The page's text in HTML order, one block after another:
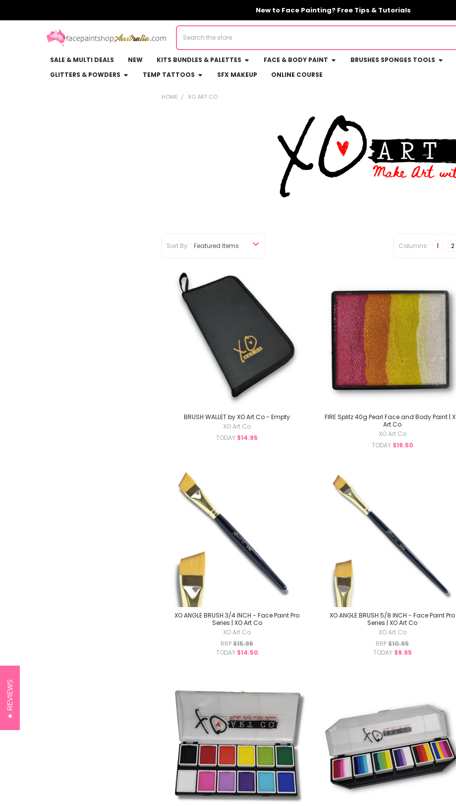
New to Face Painting? Free Tips & Tutorials
Search
SALE & MULTI DEALS NEW KITS BUNDLES & PALETTES FACE & BODY PAINT BRUSHES SPONGES TOOLS
GLITTERS & POWDERS
TEMP TATTOOS SFX MAKEUP ONLINE COURSE
HOME XO ART CO
Sort By: Columns: 1 2
BRUSH WALLET by XO Art Co - Empty
XO Art Co
TODAY $14.95
FIRE Splitz 40g Pearl Face and Body Paint |
Art Co
XO Art Co
TODAY $19.50
XO ANGLE BRUSH 3/4 INCH - Face Paint Pro
Series | XO Art Co
XO Art Co
RRP$15.95
TODAY $14.50
XO ANGLE BRUSH 5/8 INCH - Face Paint Pro
Series | XO Art Co
XO Art Co
RRP$10.95
TODAY $9.95
REVIEWS